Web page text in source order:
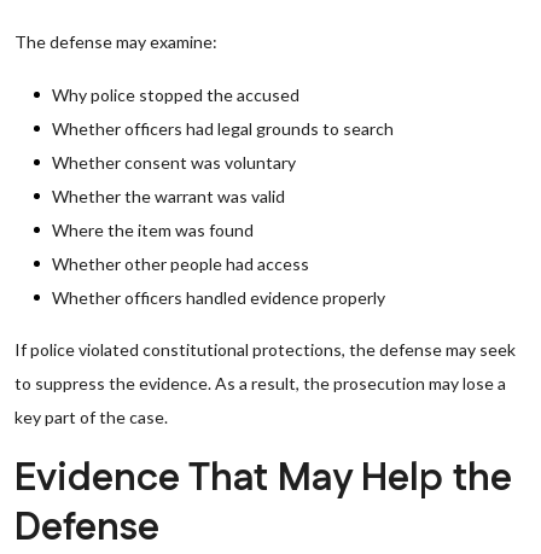
The defense may examine:
Why police stopped the accused
Whether officers had legal grounds to search
Whether consent was voluntary
Whether the warrant was valid
Where the item was found
Whether other people had access
Whether officers handled evidence properly
If police violated constitutional protections, the defense may seek
to suppress the evidence. As a result, the prosecution may lose a
key part of the case.
Evidence That May Help the
Defense